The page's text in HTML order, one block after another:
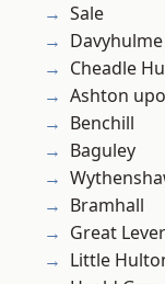
Sale
Davyhulme
Cheadle
Ashton
Benchill
Baguley
Bramhall
Great Lever
Little